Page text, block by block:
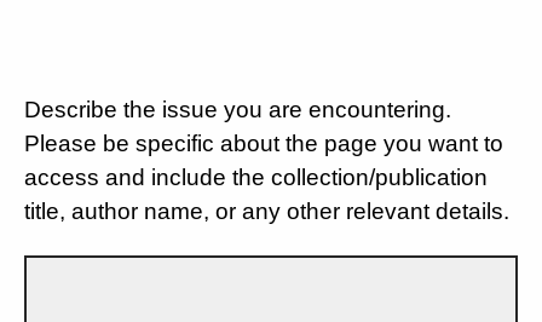
Describe the issue you are encountering.
Please be specific about the page you want to
access and include the collection/publication
title, author name, or any other relevant details.